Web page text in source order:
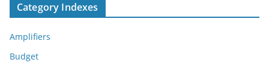
Category Indexes
Amplifiers
Budget